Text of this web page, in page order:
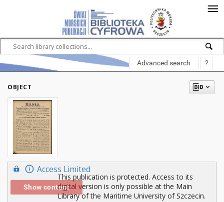
Advanced search ?
OBJECT
Access Limited
Show content
This publication is protected. Access to its
digital version is only possible at the Main
Library of the Maritime University of Szczecin.